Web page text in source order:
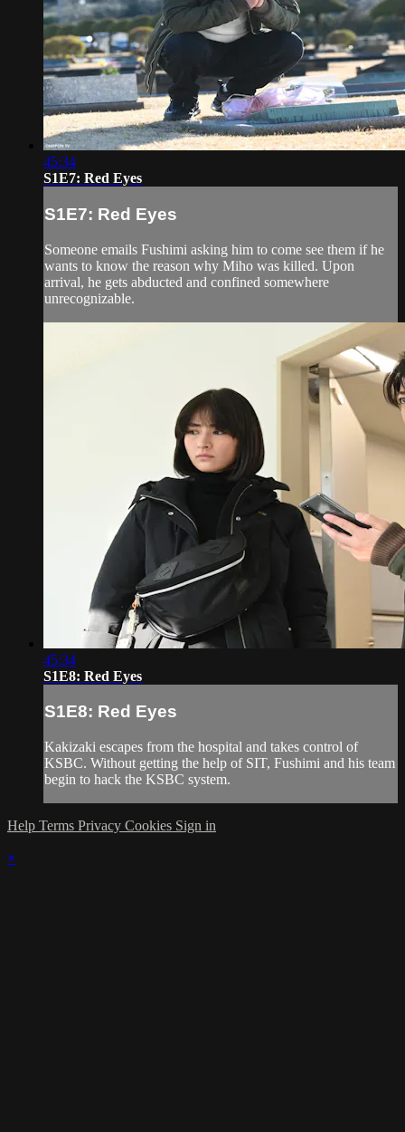
45:34
S1E7: Red Eyes
S1E7: Red Eyes
Someone emails Fushimi asking him to come see them if he
wants to know the reason why Miho was killed. Upon
arrival, he gets abducted and confined somewhere
unrecognizable.
45:34
S1E8: Red Eyes
S1E8: Red Eyes
Kakizaki escapes from the hospital and takes control of
KSBC. Without getting the help of SIT, Fushimi and his team
begin to hack the KSBC system.
Help Terms Privacy Cookies Sign in
×